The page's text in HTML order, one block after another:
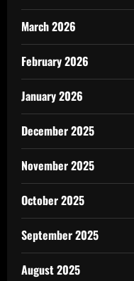
March 2026
February 2026
January 2026
December 2025
November 2025
October 2025
September 2025
August 2025